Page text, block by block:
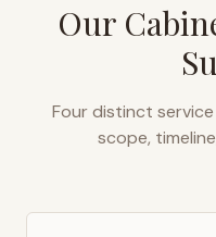
Our
Four distinct
scope,